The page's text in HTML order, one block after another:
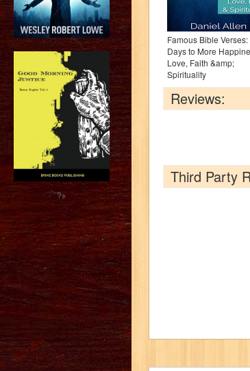
Famous Bible Verses:
Days to More
Love, Faith &amp;
Spirituality
Reviews:
Third Party
?>